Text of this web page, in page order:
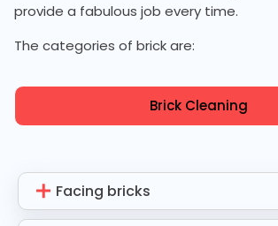
provide a fabulous job every time.
The categories of brick are:
Brick Cleaning
Facing bricks